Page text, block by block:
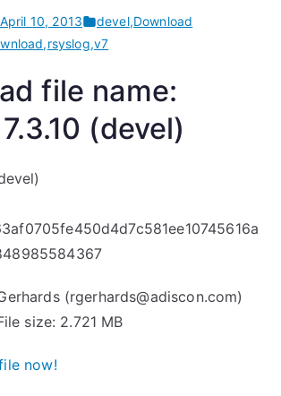
April 10, 2013 devel,Download
,rsyslog,v7
file name:
(devel)
(rgerhards@adiscon.com)
size: 2.721 MB
now!